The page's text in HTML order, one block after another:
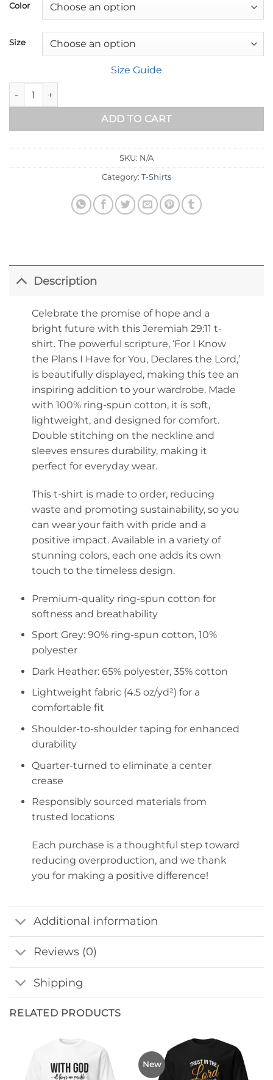
through
$32.89
Color
Size
Size Guide
I Know the Plans - Jeremiah 29:11 Faith Tee quantity
ADD TO CART
SKU: N/A
Category: T-Shirts
Description
Celebrate the promise of hope and a
bright future with this Jeremiah 29:11 t-
shirt. The powerful scripture, ‘For I Know
the Plans I Have for You, Declares the Lord,’
is beautifully displayed, making this tee an
inspiring addition to your wardrobe. Made
with 100% ring-spun cotton, it is soft,
lightweight, and designed for comfort.
Double stitching on the neckline and
sleeves ensures durability, making it
perfect for everyday wear.
This t-shirt is made to order, reducing
waste and promoting sustainability, so you
can wear your faith with pride and a
positive impact. Available in a variety of
stunning colors, each one adds its own
touch to the timeless design.
Premium-quality ring-spun cotton for
softness and breathability
Sport Grey: 90% ring-spun cotton, 10%
polyester
Dark Heather: 65% polyester, 35% cotton
Lightweight fabric (4.5 oz/yd²) for a
comfortable fit
Shoulder-to-shoulder taping for enhanced
durability
Quarter-turned to eliminate a center
crease
Responsibly sourced materials from
trusted locations
Each purchase is a thoughtful step toward
reducing overproduction, and we thank
you for making a positive difference!
Additional information
Reviews (0)
Shipping
RELATED PRODUCTS
New